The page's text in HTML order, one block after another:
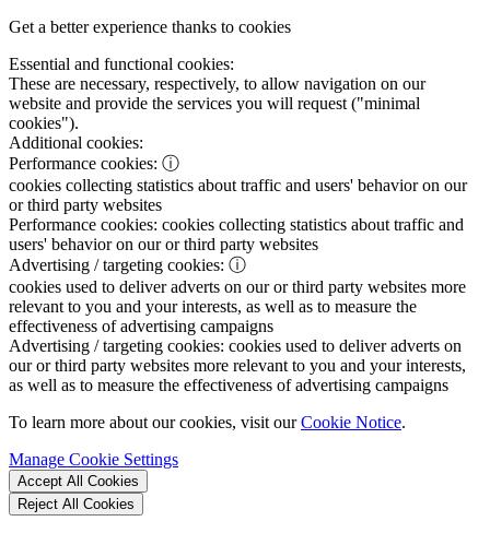
Get a better experience thanks to cookies
Essential and functional cookies:
These are necessary, respectively, to allow navigation on our
website and provide the services you will request ("minimal
cookies").
Additional cookies:
Performance cookies: ⓘ
cookies collecting statistics about traffic and users' behavior on our
or third party websites
Performance cookies: cookies collecting statistics about traffic and
users' behavior on our or third party websites
Advertising / targeting cookies: ⓘ
cookies used to deliver adverts on our or third party websites more
relevant to you and your interests, as well as to measure the
effectiveness of advertising campaigns
Advertising / targeting cookies: cookies used to deliver adverts on
our or third party websites more relevant to you and your interests,
as well as to measure the effectiveness of advertising campaigns
To learn more about our cookies, visit ourCookie Notice.
Manage Cookie Settings
Accept All Cookies
Reject All Cookies